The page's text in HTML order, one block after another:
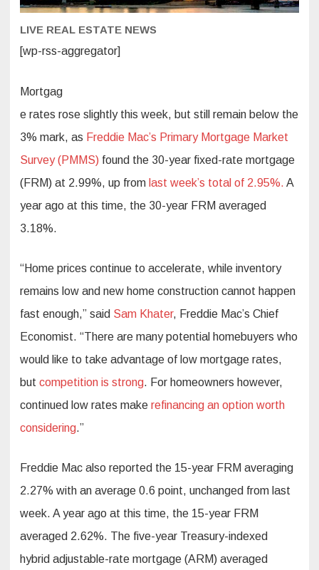
LIVE REAL ESTATE NEWS
[wp-rss-aggregator]
Mortgag
e rates rose slightly this week, but still remain below the
3% mark, as Freddie Mac’s Primary Mortgage Market
Survey (PMMS) found the 30-year fixed-rate mortgage
(FRM) at 2.99%, up from last week’s total of 2.95%. A
year ago at this time, the 30-year FRM averaged
3.18%.
“Home prices continue to accelerate, while inventory
remains low and new home construction cannot happen
fast enough,” said Sam Khater, Freddie Mac’s Chief
Economist. “There are many potential homebuyers who
would like to take advantage of low mortgage rates,
but competition is strong. For homeowners however,
continued low rates make refinancing an option worth
considering.”
Freddie Mac also reported the 15-year FRM averaging
2.27% with an average 0.6 point, unchanged from last
week. A year ago at this time, the 15-year FRM
averaged 2.62%. The five-year Treasury-indexed
hybrid adjustable-rate mortgage (ARM) averaged